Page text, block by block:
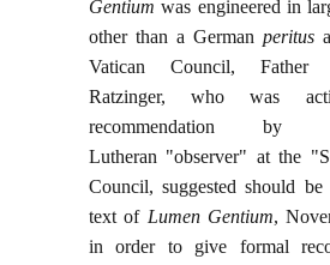
Gentium was engineered in
other than a German peritus
Vatican Council, Father
Ratzinger, who was
recommendation by
Lutheran "observer" at the
Council, suggested should
text of Lumen Gentium,
in order to give formal